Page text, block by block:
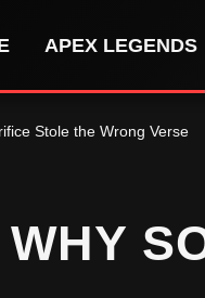
APEX LEGENDS
Stole the Wrong Verse